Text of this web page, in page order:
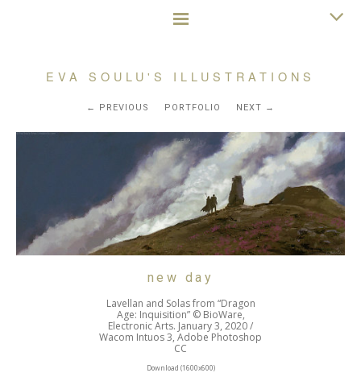
EVA SOULU'S ILLUSTRATIONS
PREVIOUS PORTFOLIO NEXT
new day
Lavellan and Solas from “Dragon
Age: Inquisition” © BioWare,
Electronic Arts. January 3, 2020 /
Wacom Intuos 3, Adobe Photoshop
CC
Download (1600x600)